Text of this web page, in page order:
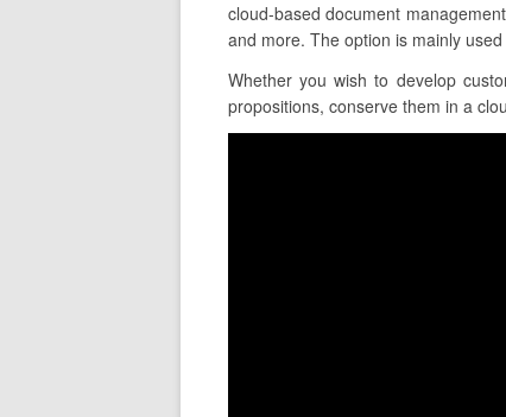
cloud-based document
and more. The option is mainly
Whether you wish to develop
propositions, conserve them in a